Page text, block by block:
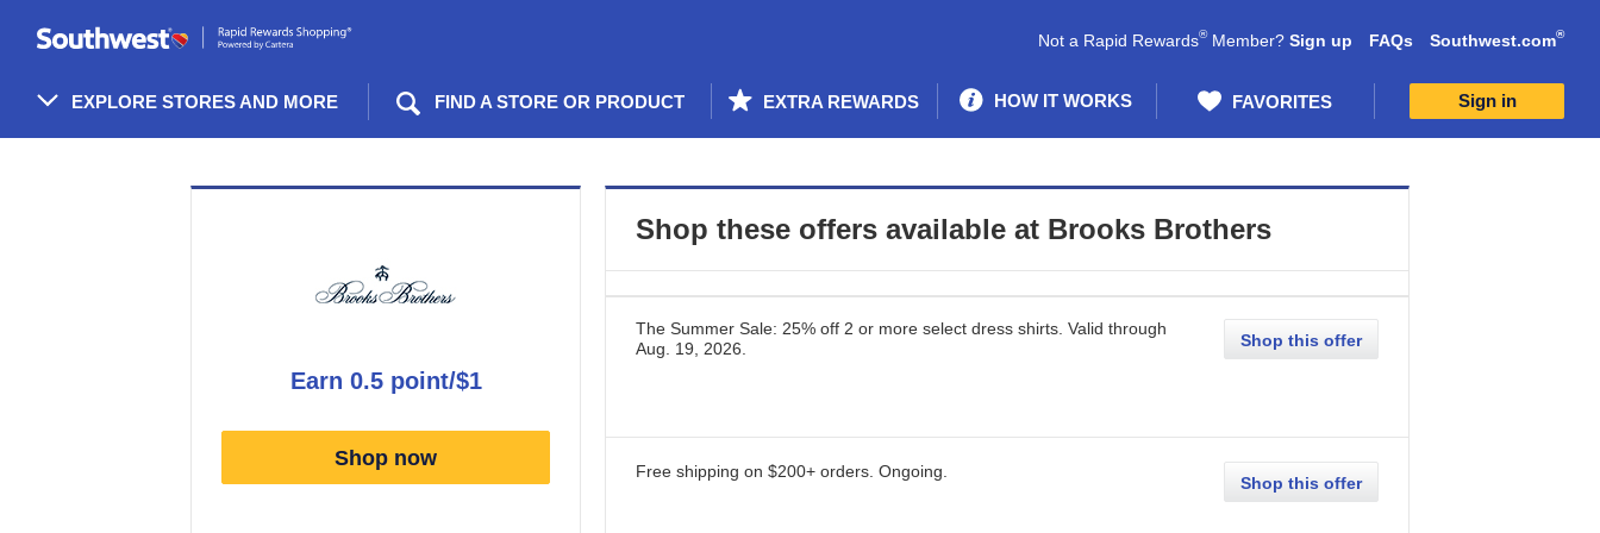
header
EXPLORE STORES AND MORE FIND A STORE OR PRODUCT EXTRA REWARDS HOW IT WORKS FAVORITES Sign in
Not a Rapid Rewards®Member? Sign up FAQs Southwest.com®
Merchant
earn 0.5 point/$1
0.5
Shop now
Shop these offers available at Brooks Brothers
The Summer Sale: 25% off 2 or more select dress shirts. Valid through
Aug. 19, 2026
Shop this offer
Free shipping on $200+ orders. Ongoing
Shop this offer